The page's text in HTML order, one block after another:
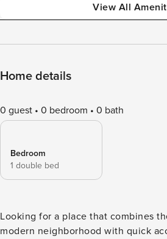
View All
Home details
0 guest 0 bedroom 0 bath
Bedroom
1 double bed
Looking for a place that combines
modern neighborhood with quick